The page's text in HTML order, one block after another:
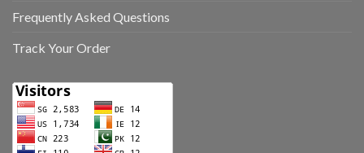
Frequently Asked Questions
Track Your Order